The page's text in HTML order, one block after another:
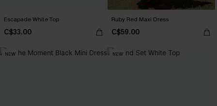
Escapade White Top
C$33.00
Ruby Red Maxi Dress
C$59.00
NEW NEW